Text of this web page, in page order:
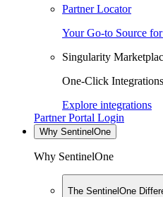
Partner Locator
Your Go-to Source
Singularity
One-Click
Explore integrations
Partner Portal Login
Why SentinelOne
Why SentinelOne
The SentinelOne